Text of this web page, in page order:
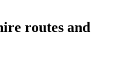
routes and